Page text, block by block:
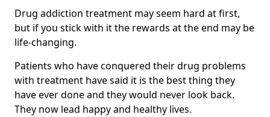
Drug addiction treatment may seem hard at first,
but if you stick with it the rewards at the end may be
life-changing.
Patients who have conquered their drug problems
with treatment have said it is the best thing they
have ever done and they would never look back.
They now lead happy and healthy lives.